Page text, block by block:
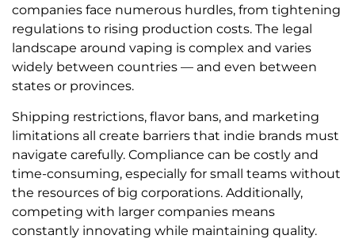
companies face numerous hurdles, from tightening
regulations to rising production costs. The legal
landscape around vaping is complex and varies
widely between countries — and even between
states or provinces.
Shipping restrictions, flavor bans, and marketing
limitations all create barriers that indie brands must
navigate carefully. Compliance can be costly and
time-consuming, especially for small teams without
the resources of big corporations. Additionally,
competing with larger companies means
constantly innovating while maintaining quality.